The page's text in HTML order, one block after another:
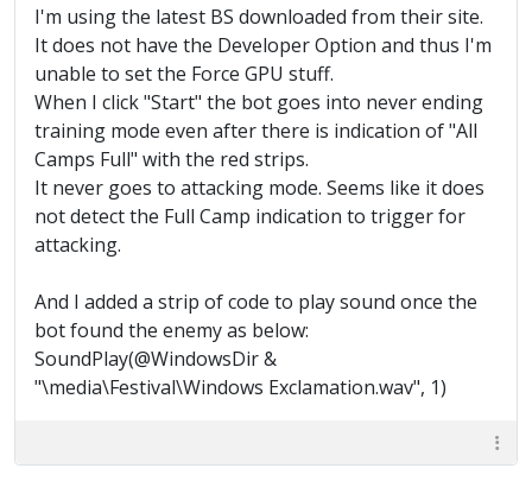
I'm using the latest BS downloaded from their site.
It does not have the Developer Option and thus I'm
unable to set the Force GPU stuff.
When I click "Start" the bot goes into never ending
training mode even after there is indication of "All
Camps Full" with the red strips.
It never goes to attacking mode. Seems like it does
not detect the Full Camp indication to trigger for
attacking.
And I added a strip of code to play sound once the
bot found the enemy as below:
SoundPlay(@WindowsDir &
"\media\Festival\Windows Exclamation.wav", 1)